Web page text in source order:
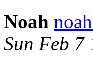
Noah
Sun Feb 7